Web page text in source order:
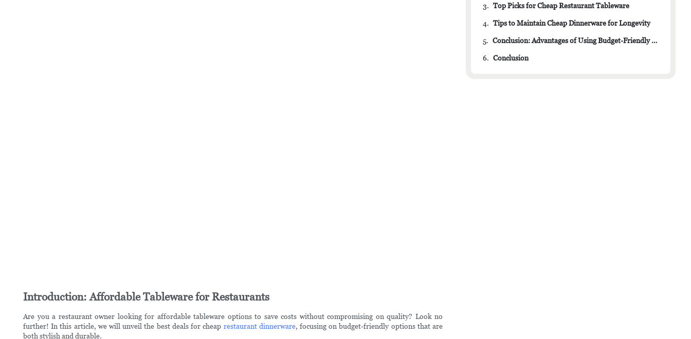
Introduction: Affordable Tableware for Restaurants
Are you a restaurant owner looking for affordable tableware options to save costs without compromising on quality? Look no
further! In this article, we will unveil the best deals for cheap restaurant dinnerware, focusing on budget-friendly options that are
both stylish and durable.
3. Top Picks for Cheap Restaurant Tableware
4. Tips to Maintain Cheap Dinnerware for Longevity
5. Conclusion: Advantages of Using Budget-Friendly Dinnerware in Restaurants
6. Conclusion